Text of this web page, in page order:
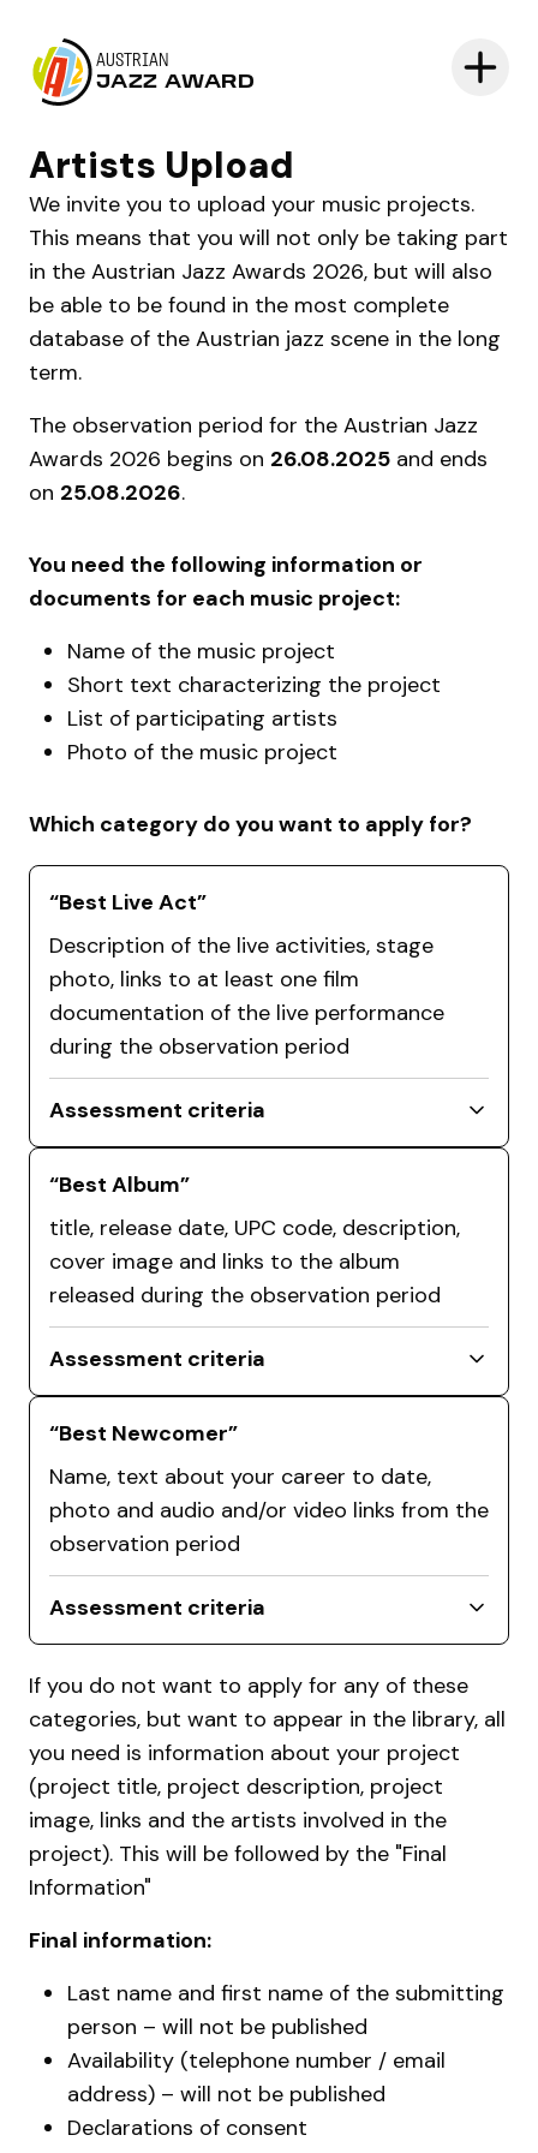
AUSTRIAN
JAZZ AWARD
Artists Upload
We invite you to upload your music projects.
This means that you will not only be taking part
in the Austrian Jazz Awards 2026, but will also
be able to be found in the most complete
database of the Austrian jazz scene in the long
term.
The observation period for the Austrian Jazz
Awards 2026 begins on 26.08.2025 and ends
on 25.08.2026.
You need the following information or
documents for each music project:
Name of the music project
Short text characterizing the project
List of participating artists
Photo of the music project
Which category do you want to apply for?
“Best Live Act”
Description of the live activities, stage
photo, links to at least one film
documentation of the live performance
during the observation period
Assessment criteria
“Best Album”
title, release date, UPC code, description,
cover image and links to the album
released during the observation period
Assessment criteria
“Best Newcomer”
Name, text about your career to date,
photo and audio and/or video links from the
observation period
Assessment criteria
If you do not want to apply for any of these
categories, but want to appear in the library, all
you need is information about your project
(project title, project description, project
image, links and the artists involved in the
project). This will be followed by the "Final
Information"
Final information:
Last name and first name of the submitting
person – will not be published
Availability (telephone number / email
address) – will not be published
Declarations of consent